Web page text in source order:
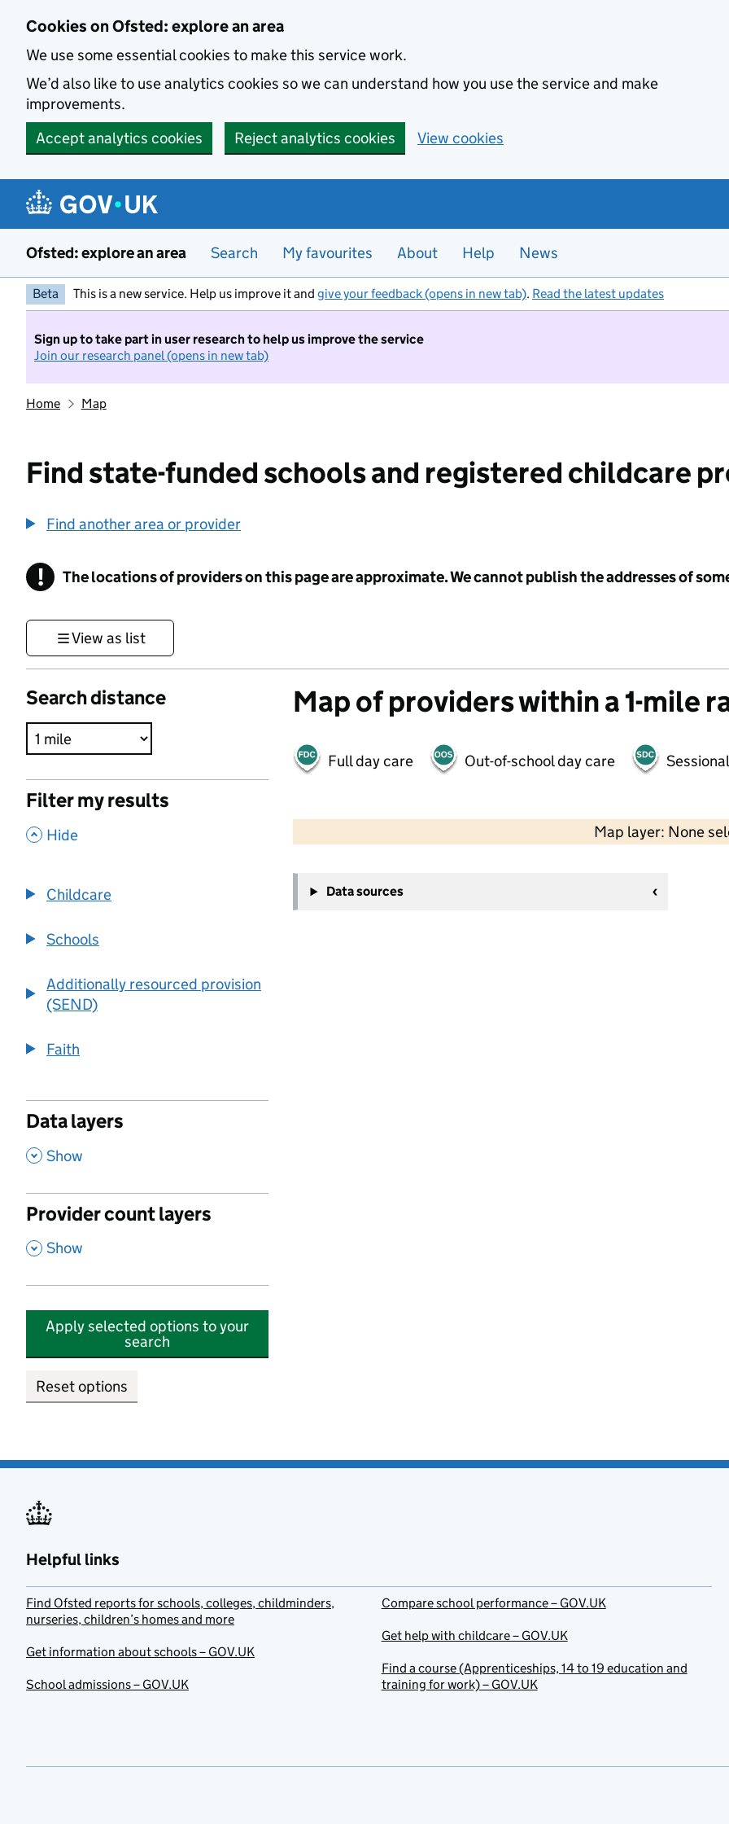
Cookies on Ofsted: explore an area
We use some essential cookies to make this service work.
We’d also like to use analytics cookies so we can understand how you use the service and make
improvements.
Accept analytics cookies
Reject analytics cookies View cookies
Ofsted: explore an area Search My favourites About Help News
Beta This is a new service. Help us improve it and give your feedback (opens in new tab). Read the latest updates
Sign up to take part in user research to help us improve the service
Join our research panel (opens in new tab)
Home Map
Find state-funded schools and registered childcare
Find another area or provider
! Information
The locations of providers on this page are approximate. We cannot publish the addresses of
View as list
Search distance
Filter my results
, Hide
Childcare
Schools
Additionally resourced provision
(SEND)
Faith
Data layers
, Show
Provider count layers
, Show
Apply selected options to your
search
Reset options
Map of providers within a 1-mile
Full day care Out-of-school day care
Map layer: None
−
Data sources
Helpful links
Find Ofsted reports for schools, colleges, childminders,
nurseries, children’s homes and more
Get information about schools – GOV.UK
School admissions – GOV.UK
Compare school performance – GOV.UK
Get help with childcare – GOV.UK
Find a course (Apprenticeships, 14 to 19 education and
training for work) – GOV.UK